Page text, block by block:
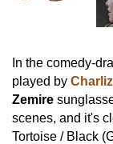
In the comedy-
played by
Zemire
scenes, and it's
Tortoise / Black